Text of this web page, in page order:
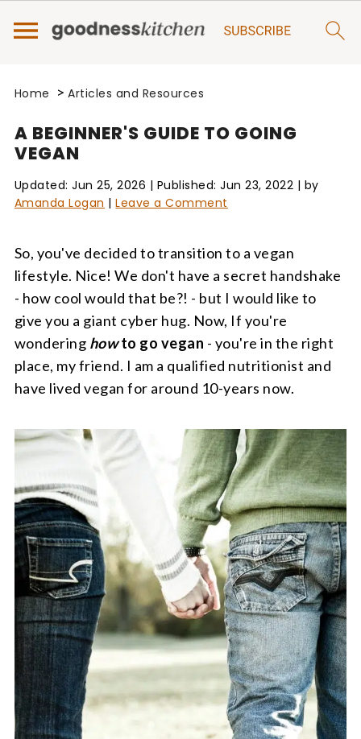
Home > Articles and Resources
A BEGINNER'S GUIDE TO GOING
VEGAN
Updated:Jun 25, 2026 | Published:Jun 23, 2022 | by
Amanda Logan |Leave a Comment
So, you've decided to transition to a vegan
lifestyle. Nice! We don't have a secret handshake
- how cool would that be?! - but I would like to
give you a giant cyber hug. Now, If you're
wondering howto go vegan - you're in the right
place, my friend. I am a qualified nutritionist and
have lived vegan for around 10-years now.